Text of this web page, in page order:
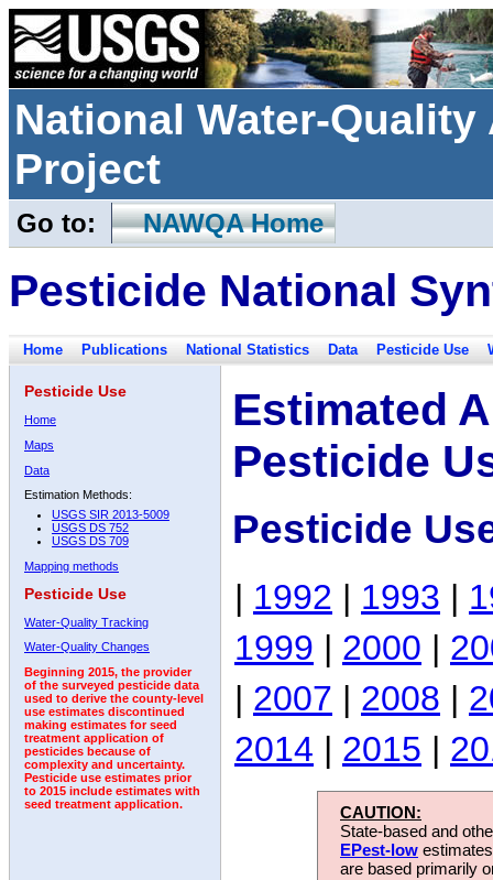
National Water-
Project
Go to: NAWQA Home
Pesticide National
Home Publications National Statistics Data Pesticide Use
Pesticide Use
Home
Maps
Data
Estimation Methods:
USGS SIR 2013-5009
USGS DS 752
USGS DS 709
Mapping methods
Pesticide Use
Water-Quality Tracking
Water-Quality Changes
Beginning 2015, the provider
of the surveyed pesticide data
used to derive the county-level
use estimates discontinued
making estimates for seed
treatment application of
pesticides because of
complexity and uncertainty.
Pesticide use estimates prior
to 2015 include estimates with
seed treatment application.
Estimated
Pesticide
Pesticide
| 1992 | 1993 |
1999 | 2000 |
| 2007 | 2008 |
2014 | 2015 |
CAUTION:
State-based and
EPest-low
are based primarily